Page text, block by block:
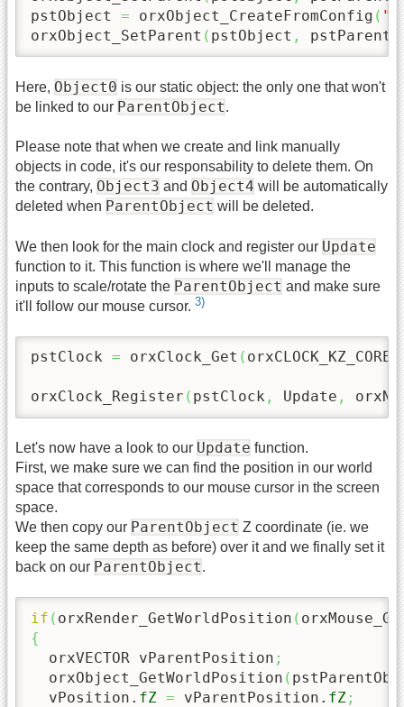
pstObject = orxObject_CreateFromConfig (
orxObject_SetParent ( pstObject ,
Here, Object0 is our static object: the only one that won't
be linked to our ParentObject.
Please note that when we create and link manually
objects in code, it's our responsability to delete them. On
the contrary, Object3 and Object4 will be automatically
deleted when ParentObject will be deleted.
We then look for the main clock and register our Update
function to it. This function is where we'll manage the
inputs to scale/rotate the ParentObject and make sure
it'll follow our mouse cursor. 3)
pstClock = orxClock_Get ( orxCLOCK_KZ_CORE
orxClock_Register ( pstClock , Update ,
Let's now have a look to our Update function.
First, we make sure we can find the position in our world
space that corresponds to our mouse cursor in the screen
space.
We then copy our ParentObject Z coordinate (ie. we
keep the same depth as before) over it and we finally set it
back on our ParentObject.
if ( orxRender_GetWorldPosition (
{
  orxVECTOR vParentPosition
;
  orxObject_GetWorldPosition
(
  vPosition.
fZ = vParentPosition. fZ ;